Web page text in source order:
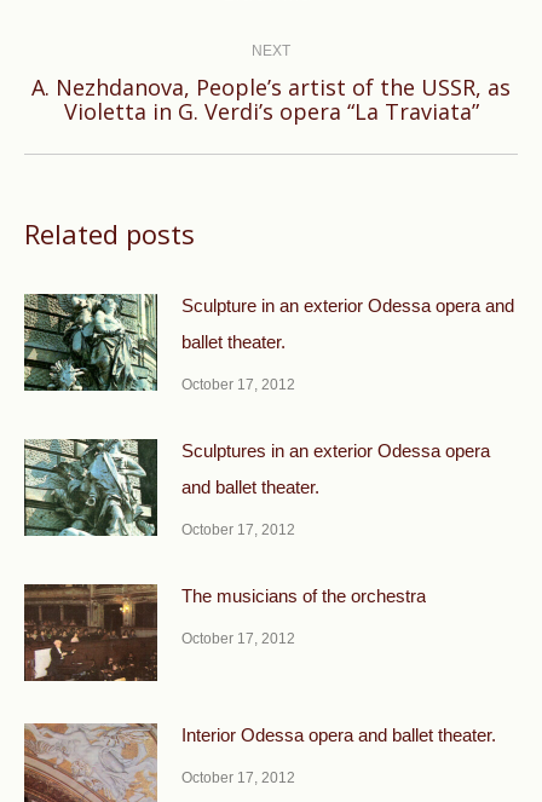
NEXT
Next
post:
A. Nezhdanova, People’s artist of the USSR, as
Violetta in G. Verdi’s opera “La Traviata”
Related posts
Sculpture in an exterior Odessa opera and
ballet theater.
October 17, 2012
Sculptures in an exterior Odessa opera
and ballet theater.
October 17, 2012
The musicians of the orchestra
October 17, 2012
Interior Odessa opera and ballet theater.
October 17, 2012